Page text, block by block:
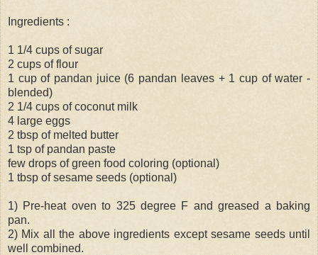
Ingredients :
1 1/4 cups of sugar
2 cups of flour
1 cup of pandan juice (6 pandan leaves + 1 cup of water -
blended)
2 1/4 cups of coconut milk
4 large eggs
2 tbsp of melted butter
1 tsp of pandan paste
few drops of green food coloring (optional)
1 tbsp of sesame seeds (optional)
1) Pre-heat oven to 325 degree F and greased a baking
pan.
2) Mix all the above ingredients except sesame seeds until
well combined.